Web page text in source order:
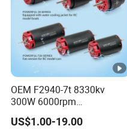
OEM F2940-7t 8330kv
300W 6000rpm
Competition-Grade
Unimpeded Brushless
US$1.00-19.00